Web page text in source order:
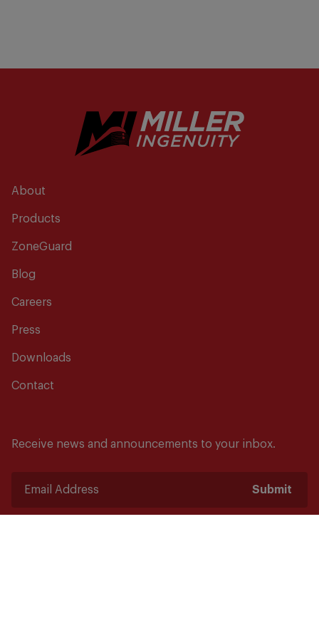
About
Products
ZoneGuard
Blog
Careers
Press
Downloads
Contact
Receive news and announcements to your inbox.
Submit